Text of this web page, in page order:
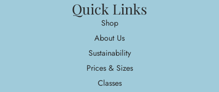
Quick Links
Shop
About Us
Sustainability
Prices & Sizes
Classes